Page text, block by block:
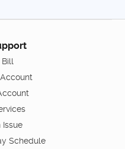
Bill
Issue
Schedule